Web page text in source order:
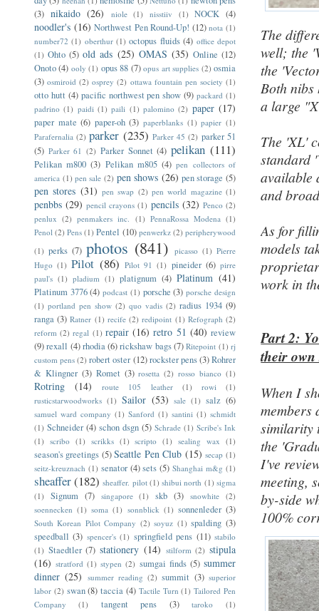
The
well; the
the
Both nibs
a large
The 'XL'
standard
available
and
As for
models
work in
Part 2:
their
When I
members
similarity
the
I've
meeting,
by-side
100%
(3) nikaido (26) niole (1) nisstiiv (1) NOCK (4)
noodler's (16) Northwest Pen Round-Up! (12) nota (1)
number72 (1) oberthur (1) octopus fluids (4) office depot
(1) Ohto (5) old ads (25) OMAS (35) Online (12)
Onoto (4) ooly (1) opus 88 (7) opus art supplies (2) osmia
(3) osmiroid (2) osprey (2) ottawa fountain pen society (1)
otto hutt (4) pacific northwest pen show (9) packard (1)
padrino (1) paidi (1) paili (1) palomino (2) paper (17)
paper mate (6) paper-oh (3) paperblanks (1) papier (1)
Parafernalia (2) parker (235) Parker 45 (2) parker 51
(5) Parker 61 (2) Parker Sonnet (4) pelikan (111)
Pelikan m800 (3) Pelikan m805 (4) pen collectors of
america (1) pen sale (2) pen shows (26) pen storage (5)
pen stores (31) pen swap (2) pen world magazine (1)
penbbs (29) pencil crayons (1) pencils (32) Penco (2)
penlux (2) penmakers inc. (1) PennaRossa Modena (1)
Penol (2) Pens (1) Pentel (10) penwerkz (2) peripherywood
(1) perks (7) photos (841) picasso (1) Pierre
Hugo (1) Pilot (86) Pilot 91 (1) pineider (6) pirre
paul's (1) pladium (1) platignum (4) Platinum (41)
Platinum 3776 (4) podcast (1) porsche (3) porsche design
(1) portland pen show (2) quo vadis (2) radius 1934 (9)
ranga (3) Ratner (1) recife (2) redipoint (1) Refograph (2)
reform (2) regal (1) repair (16) retro 51 (40) review
(9)rexall (4) rhodia(6) rickshaw bags(7) Ritepoint (1) rj
custom pens (2) robert oster (12) rockster pens(3)Rohrer
& Klingner (3) Romet (3) rosetta (2) rosso bianco (1)
Rotring (14) route 105 leather (1) rowi
(1)
rusticstarwoodworks (1) Sailor (53) sale (1) salz (6)
samuel ward company (1) Sanford (1) santini (1) schmidt
(1) Schneider (4) schon dsgn (5) Schrade (1) Scribe's Ink
(1) scribo (1) scrikks (1) scripto (1) sealing wax (1)
season's greetings (5) Seattle Pen Club (15) secap (1)
seitz-kreuznach (1) senator (4) sets (5) Shanghai m&g (1)
sheaffer(182) sheaffer. pilot (1) shibui north (1) sigma
(1)
Signum (7) singapore (1) skb (3) snowhite (2)
soennecken (1) soma (1) sonnblick (1) sonnenleder (3)
South Korean Pilot Company (2) soyuz (1) spalding (3)
speedball (3) spencer's (1) springfield pens (11) stabilo
(1) Staedtler (7) stationery (14) stilform (2) stipula
(16) stratford (1) stypen (2) sumgai finds (5) summer
dinner (25) summer reading (2) summit (3) superior
labor (2) swan (8) taccia (4) Tactile Turn (1) Tailored Pen
Company
(1) tangent pens (3) taroko
(1)